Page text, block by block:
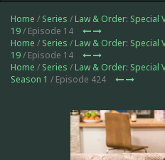
Home / Series / Law & Order: Special
19/ Episode 14
Home / Series / Law & Order: Special
19/ Episode 14
Home / Series / Law & Order: Special
Season 1 / Episode 424